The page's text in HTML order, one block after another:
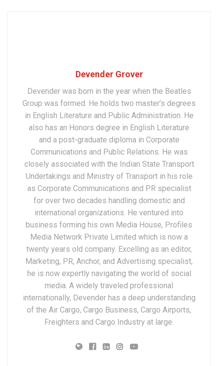
Devender Grover
Devender was born in the year when the Beatles
Group was formed. He holds two master’s degrees
in English Literature and Public Administration. He
also has an Honors degree in English Literature
and a post-graduate diploma in Corporate
Communications and Public Relations. He was
closely associated with the Indian State Transport
Undertakings and Ministry of Transport in his role
as Corporate Communications and PR specialist
for over two decades handling domestic and
international organizations. He ventured into
business forming his own Media House, Profiles
Media Network Private Limited which is now a
twenty years old company. Excelling as an editor,
Marketing, PR, Anchor, and Advertising specialist,
he is now expertly navigating the world of social
media. A widely traveled professional
internationally, Devender has a deep understanding
of the Air Cargo, Cargo Business, Cargo Airports,
Freighters and Cargo Industry at large.